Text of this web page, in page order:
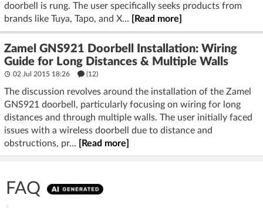
doorbell is rung. The user specifically seeks products from
brands like Tuya, Tapo, and X...
[Read more]
Zamel GNS921 Doorbell Installation: Wiring
Guide for Long Distances & Multiple Walls
02 Jul 2015 18:26 (12)
The discussion revolves around the installation of the Zamel
GNS921 doorbell, particularly focusing on wiring for long
distances and through multiple walls. The user initially faced
issues with a wireless doorbell due to distance and
obstructions, pr...
[Read more]
FAQ